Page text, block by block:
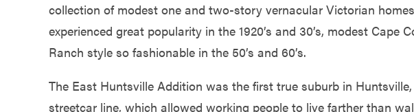
collection of modest one and two-story vernacular Victorian
experienced great popularity in the 1920’s and 30’s, modest Cape
Ranch style so fashionable in the 50’s and 60’s.
The East Huntsville Addition was the first true suburb in
streetcar line, which allowed working people to live farther than